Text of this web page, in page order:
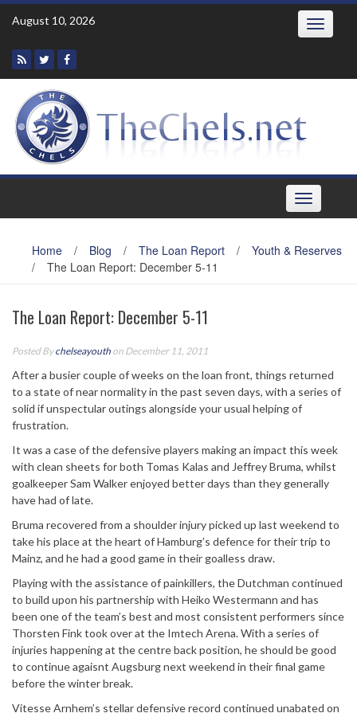
Skip
August 10, 2026 Toggle
Toggle
navigation
Home / Blog / The Loan Report /
Youth & Reserves
/
The Loan Report: December 5-11
The Loan Report: December 5-11
Posted Bychelseayouth on December 11, 2011
After a busier couple of weeks on the loan front, things returned
to a state of near normality in the past seven days, with a series of
solid if unspectular outings alongside your usual helping of
frustration.
It was a case of the defensive players making an impact this week
with clean sheets for both Tomas Kalas and Jeffrey Bruma, whilst
goalkeeper Sam Walker enjoyed better days than they generally
have had of late.
Bruma recovered from a shoulder injury picked up last weekend to
take his place at the heart of Hamburg’s defence for their trip to
Mainz, and he had a good game in their goalless draw.
Playing with the assistance of painkillers, the Dutchman continued
to build upon his partnership with Heiko Westermann and has
been one of the team’s best and most consistent performers since
Thorsten Fink took over at the Imtech Arena. With a series of
injuries happening at the centre back position, he should be good
to continue agaisnt Augsburg next weekend in their final game
before the winter break.
Vitesse Arnhem’s stellar defensive record continued unabated on